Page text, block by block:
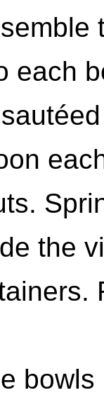
each
the